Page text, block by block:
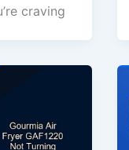
craving